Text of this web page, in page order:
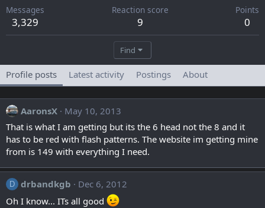
Messages
3,329
Reaction score
9
Points
0
Find
Profile posts Latest activity Postings About
AaronsX
May 10, 2013
That is what I am getting but its the 6 head not the 8 and it
has to be red with flash patterns. The website im getting mine
from is 149 with everything I need.
D drbandkgb
Dec 6, 2012
Oh I know... ITs all good